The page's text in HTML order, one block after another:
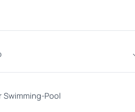
Swimming-Pool